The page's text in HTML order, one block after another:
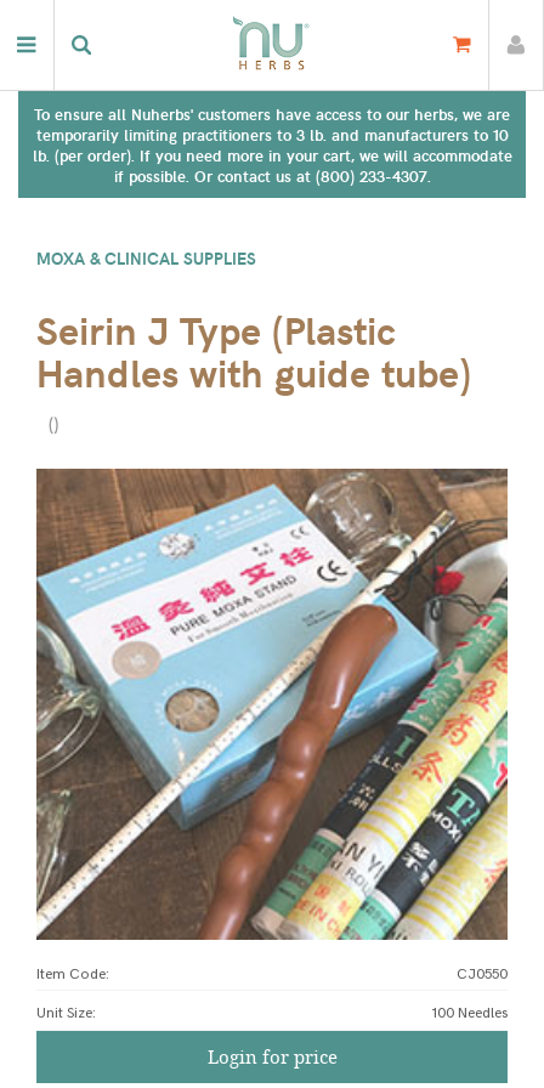
To ensure all Nuherbs' customers have access to our herbs, we are
temporarily limiting practitioners to 3 lb. and manufacturers to 10
lb. (per order). If you need more in your cart, we will accommodate
if possible. Or contact us at (800) 233-4307.
MOXA & CLINICAL SUPPLIES
Seirin J Type (Plastic
Handles with guide tube)
()
Item Code: CJ0550
Unit Size: 100 Needles
Login for price